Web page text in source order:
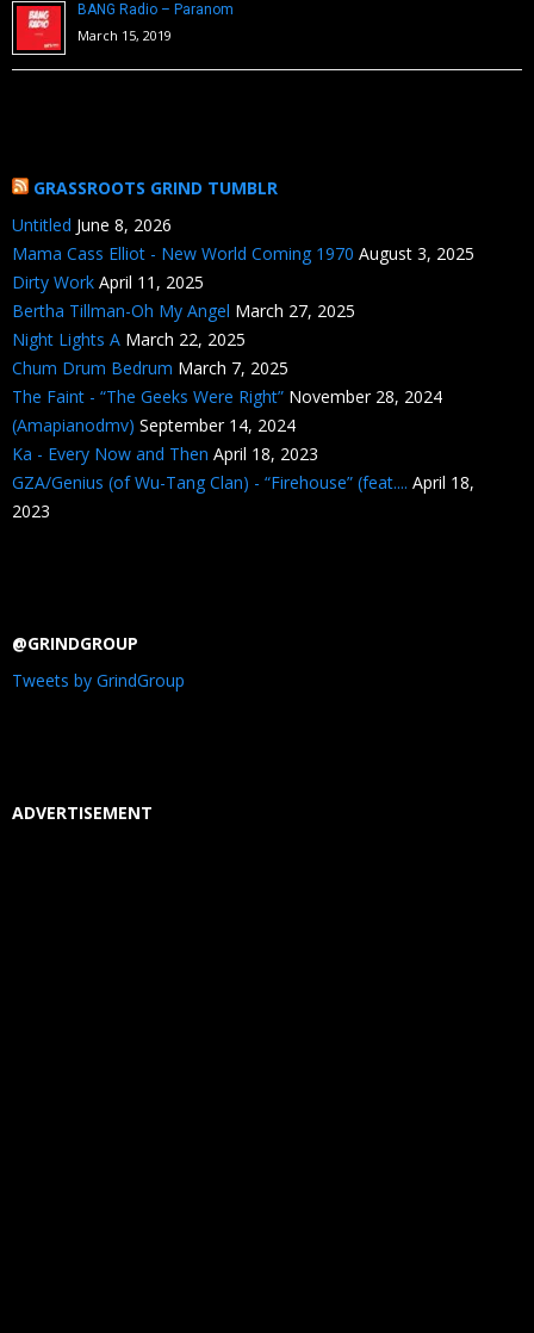
BANG Radio – Paranom
March 15, 2019
GRASSROOTS GRIND TUMBLR
Untitled June 8, 2026
Mama Cass Elliot - New World Coming 1970 August 3, 2025
Dirty Work April 11, 2025
Bertha Tillman-Oh My Angel March 27, 2025
Night Lights A March 22, 2025
Chum Drum Bedrum March 7, 2025
The Faint - “The Geeks Were Right” November 28, 2024
(Amapianodmv) September 14, 2024
Ka - Every Now and Then April 18, 2023
GZA/Genius (of Wu-Tang Clan) - “Firehouse” (feat.... April 18,
2023
@GRINDGROUP
Tweets by GrindGroup
ADVERTISEMENT